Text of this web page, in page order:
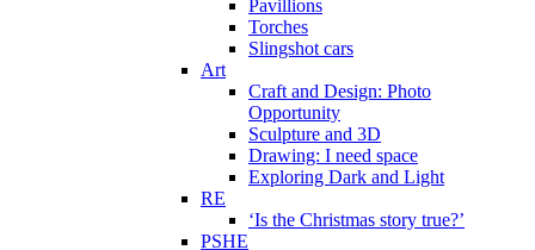
Pavillions
Torches
Slingshot cars
Art
Craft and Design: Photo
Opportunity
Sculpture and 3D
Drawing: I need space
Exploring Dark and Light
RE
‘Is the Christmas story true?’
PSHE